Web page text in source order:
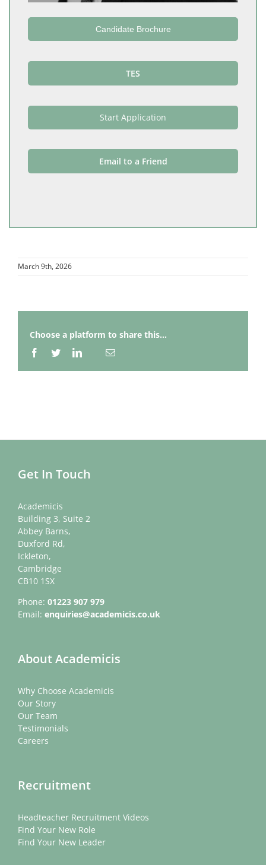
Candidate Brochure
TES
Start Application
Email to a Friend
March 9th, 2026
Choose a platform to share this...
Facebook
TwitterLinkedInEmail
Get In Touch
Academicis
Building 3, Suite 2
Abbey Barns,
Duxford Rd,
Ickleton,
Cambridge
CB10 1SX
Phone: 01223 907 979
Email: enquiries@academicis.co.uk
About Academicis
Why Choose Academicis
Our Story
Our Team
Testimonials
Careers
Recruitment
Headteacher Recruitment Videos
Find Your New Role
Find Your New Leader